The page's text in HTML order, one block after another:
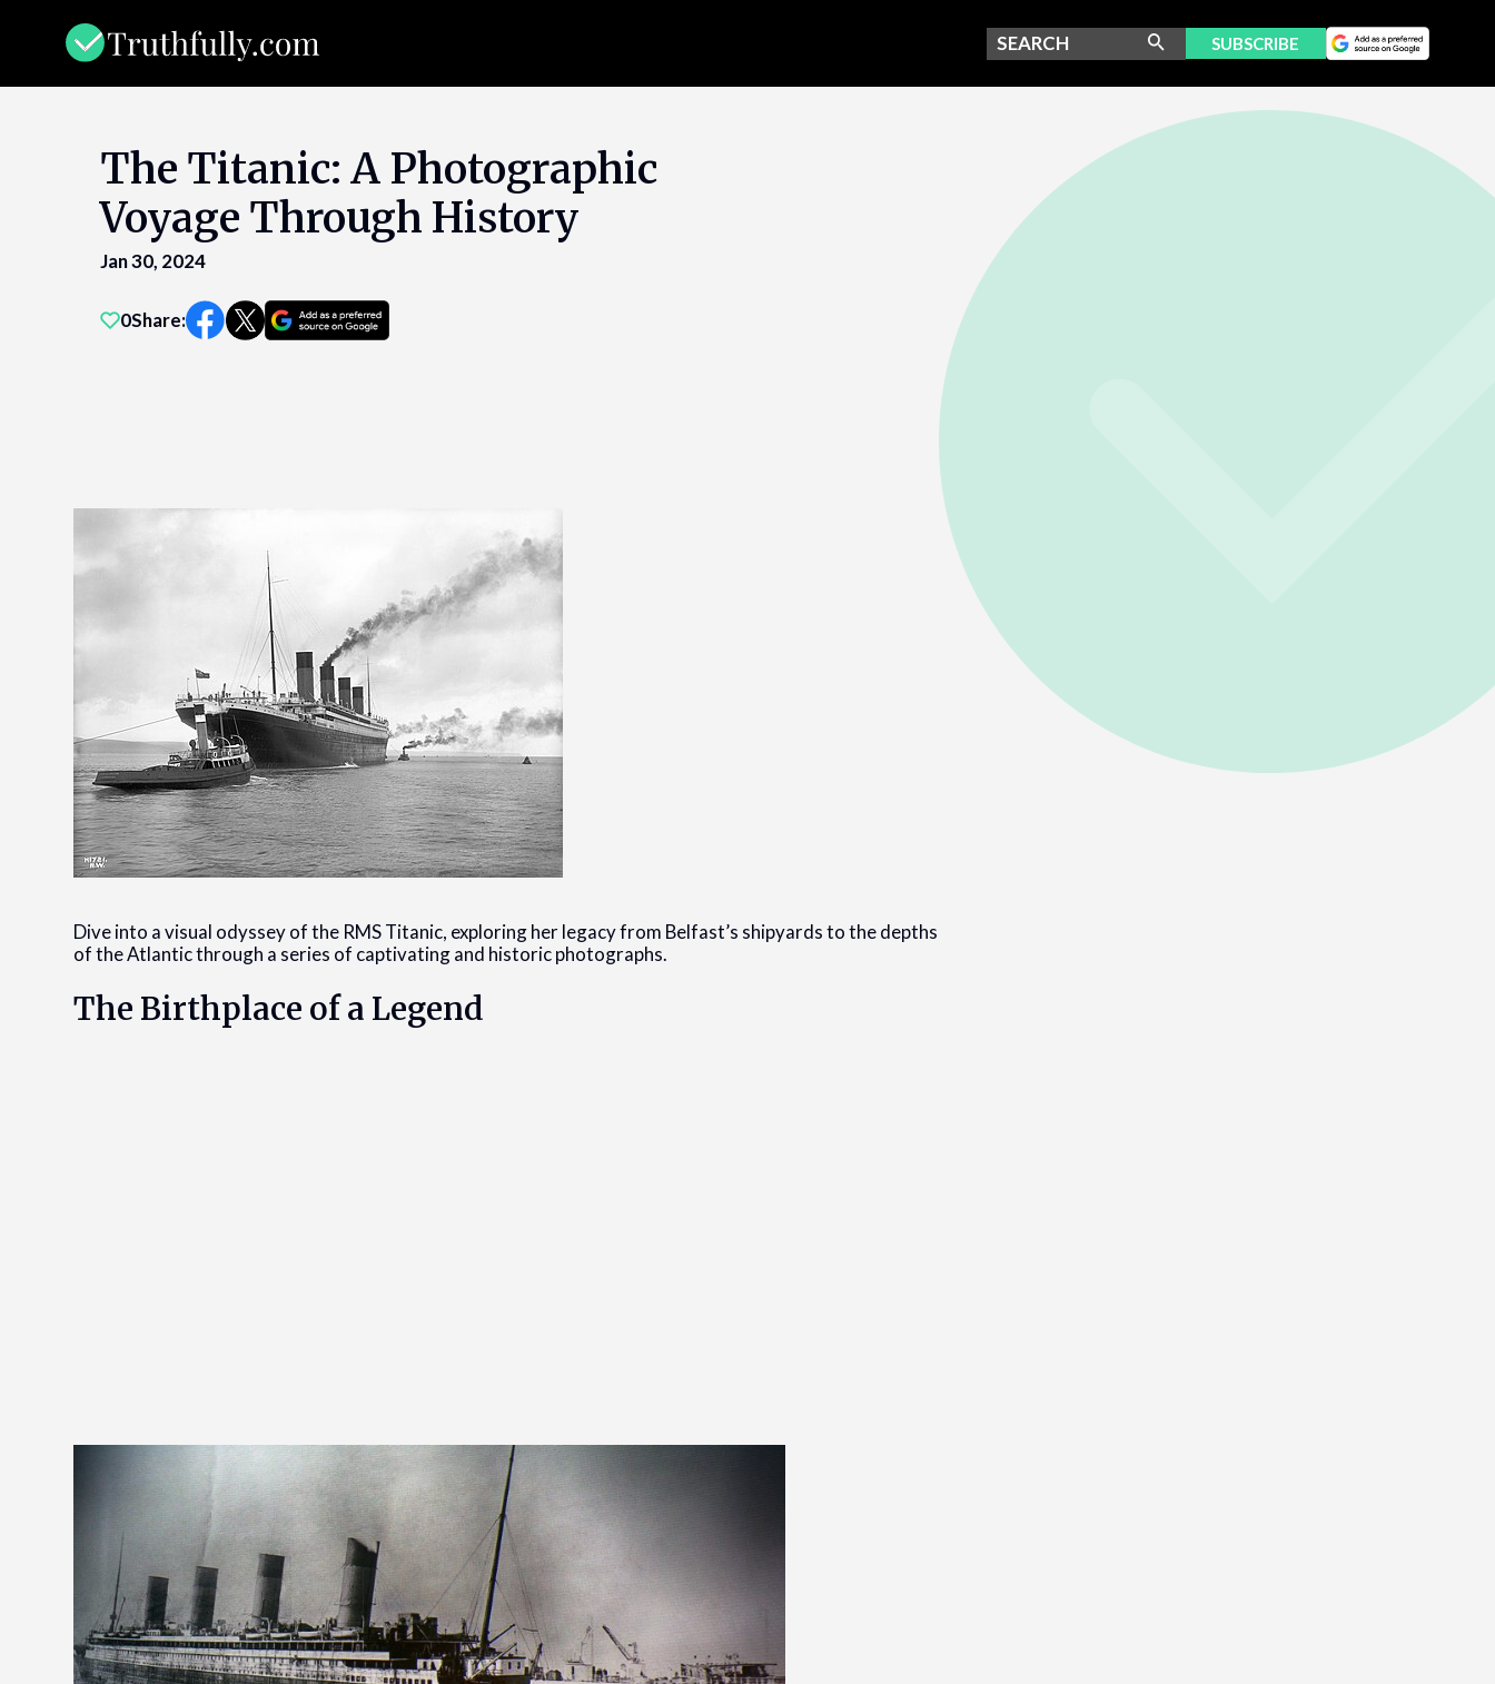
SUBSCRIBE
The Titanic: A Photographic
Voyage Through History
Jan 30, 2024
0Share:
Dive into a visual odyssey of the RMS Titanic, exploring her legacy from Belfast’s shipyards to the depths
of the Atlantic through a series of captivating and historic photographs.
The Birthplace of a Legend